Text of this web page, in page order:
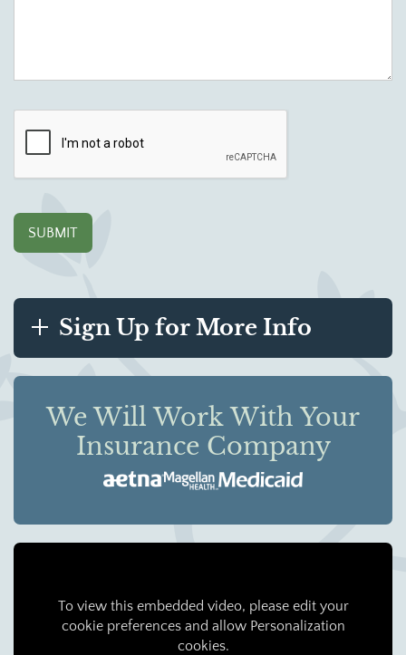
Sign Up for More Info
We Will Work With Your
Insurance Company
To view this embedded video, please edit your
cookie preferences and allow Personalization
cookies.